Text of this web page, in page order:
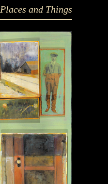
Places and Things